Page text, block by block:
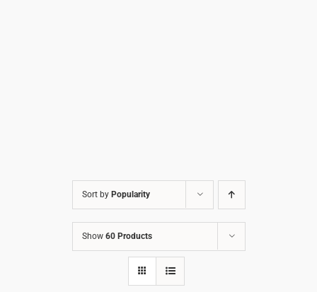
Sort by Popularity
Show 60 Products